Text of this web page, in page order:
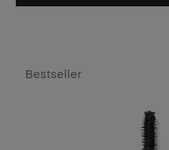
Bestseller